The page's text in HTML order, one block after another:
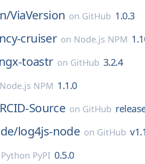
ViaVersion on GitHub 1.0.3
cruiser on Node.js NPM
toastr on GitHub 3.2.4
Node.js NPM 1.1.0
Source on GitHub
log4js-node on GitHub
Python PyPI 0.5.0